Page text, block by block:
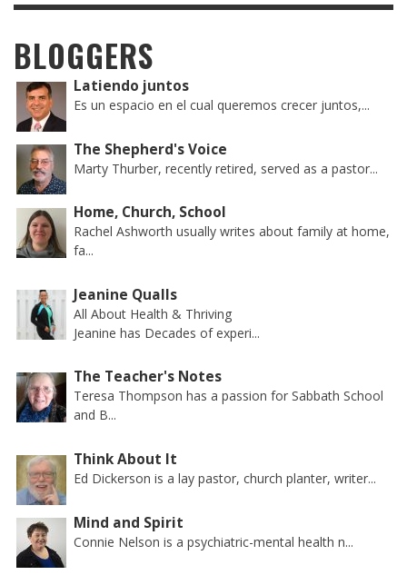
BLOGGERS
Latiendo juntos
Es un espacio en el cual queremos crecer juntos,...
The Shepherd's Voice
Marty Thurber, recently retired, served as a pastor...
Home, Church, School
Rachel Ashworth usually writes about family at home,
fa...
Jeanine Qualls
All About Health & Thriving
Jeanine has Decades of experi...
The Teacher's Notes
Teresa Thompson has a passion for Sabbath School
and B...
Think About It
Ed Dickerson is a lay pastor, church planter, writer...
Mind and Spirit
Connie Nelson is a psychiatric-mental health n...